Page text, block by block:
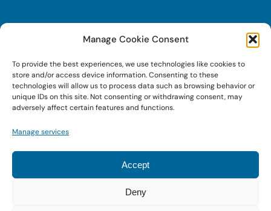
Manage Cookie Consent
To provide the best experiences, we use technologies like cookies to
store and/or access device information. Consenting to these
technologies will allow us to process data such as browsing behavior or
unique IDs on this site. Not consenting or withdrawing consent, may
adversely affect certain features and functions.
Manage services
Accept
Deny
Subscribe to Perceptive Marketer, our digital
marketing newsletter with a mindful twist. Get a
free guide on a new website optimization
strategy, Search AI Optimization (SAIO), when
you sign up!
© 2022 • Digital Brand Expressions • Powered by